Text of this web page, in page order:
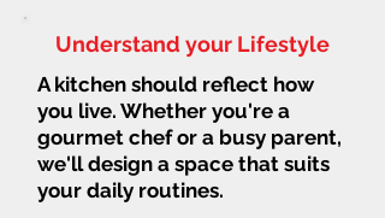
Understand your Lifestyle
A kitchen should reflect how
you live. Whether you're a
gourmet chef or a busy parent,
we'll design a space that suits
your daily routines.